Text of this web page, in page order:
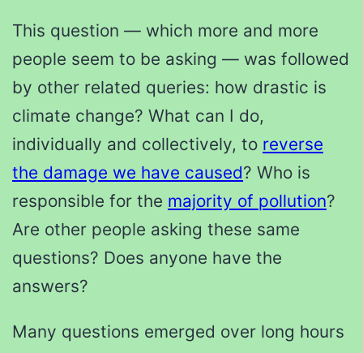
This question — which more and more
people seem to be asking — was followed
by other related queries: how drastic is
climate change? What can I do,
individually and collectively, to reverse
the damage we have caused? Who is
responsible for the majority of pollution?
Are other people asking these same
questions? Does anyone have the
answers?
Many questions emerged over long hours